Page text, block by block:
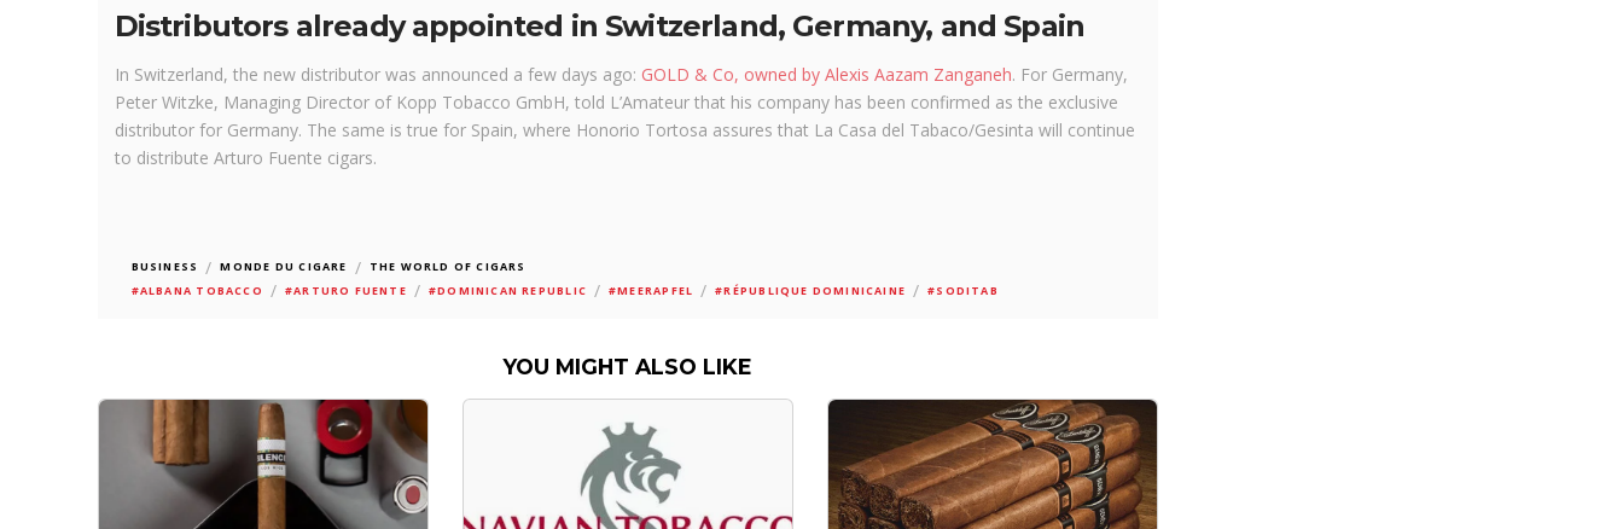
Distributors already appointed in Switzerland, Germany, and Spain
In Switzerland, the new distributor was announced a few days ago: GOLD & Co, owned by Alexis Aazam Zanganeh. For Germany,
Peter Witzke, Managing Director of Kopp Tobacco GmbH, told L’Amateur that his company has been confirmed as the exclusive
distributor for Germany. The same is true for Spain, where Honorio Tortosa assures that La Casa del Tabaco/Gesinta will continue
to distribute Arturo Fuente cigars.
BUSINESS / MONDE DU CIGARE /
THE WORLD OF CIGARS
#ALBANA TOBACCO
/ #ARTURO FUENTE / #DOMINICAN REPUBLIC / #MEERAPFEL / #RÉPUBLIQUE DOMINICAINE / #SODITAB
YOU MIGHT ALSO LIKE